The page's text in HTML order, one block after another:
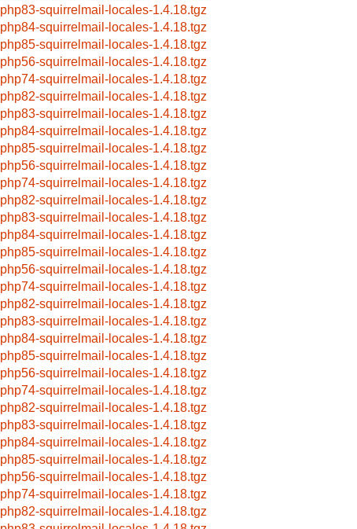
php83-squirrelmail-locales-1.4.18.tgz
php84-squirrelmail-locales-1.4.18.tgz
php85-squirrelmail-locales-1.4.18.tgz
php56-squirrelmail-locales-1.4.18.tgz
php74-squirrelmail-locales-1.4.18.tgz
php82-squirrelmail-locales-1.4.18.tgz
php83-squirrelmail-locales-1.4.18.tgz
php84-squirrelmail-locales-1.4.18.tgz
php85-squirrelmail-locales-1.4.18.tgz
php56-squirrelmail-locales-1.4.18.tgz
php74-squirrelmail-locales-1.4.18.tgz
php82-squirrelmail-locales-1.4.18.tgz
php83-squirrelmail-locales-1.4.18.tgz
php84-squirrelmail-locales-1.4.18.tgz
php85-squirrelmail-locales-1.4.18.tgz
php56-squirrelmail-locales-1.4.18.tgz
php74-squirrelmail-locales-1.4.18.tgz
php82-squirrelmail-locales-1.4.18.tgz
php83-squirrelmail-locales-1.4.18.tgz
php84-squirrelmail-locales-1.4.18.tgz
php85-squirrelmail-locales-1.4.18.tgz
php56-squirrelmail-locales-1.4.18.tgz
php74-squirrelmail-locales-1.4.18.tgz
php82-squirrelmail-locales-1.4.18.tgz
php83-squirrelmail-locales-1.4.18.tgz
php84-squirrelmail-locales-1.4.18.tgz
php85-squirrelmail-locales-1.4.18.tgz
php56-squirrelmail-locales-1.4.18.tgz
php74-squirrelmail-locales-1.4.18.tgz
php82-squirrelmail-locales-1.4.18.tgz